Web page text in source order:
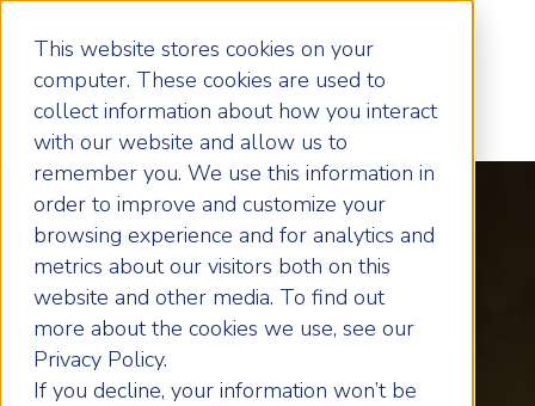
This website stores cookies on your
computer. These cookies are used to
collect information about how you interact
with our website and allow us to
remember you. We use this information in
order to improve and customize your
browsing experience and for analytics and
metrics about our visitors both on this
website and other media. To find out
more about the cookies we use, see our
Privacy Policy.
If you decline, your information won’t be
Transform Your
West